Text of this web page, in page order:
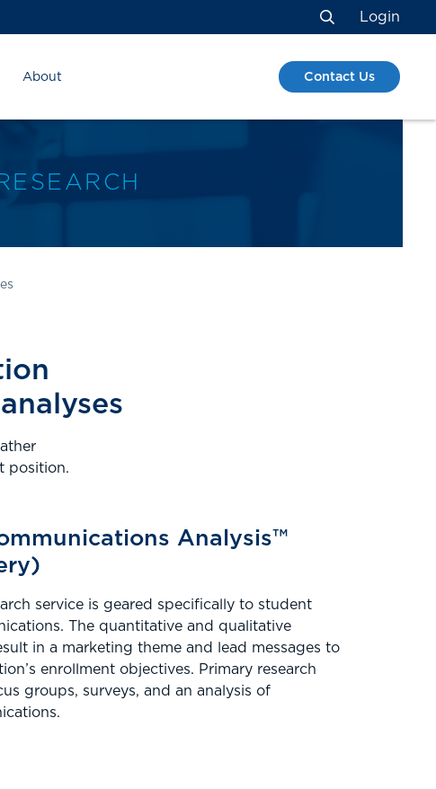
Search
Login
About Contact Us
position.
Analysis™
service is geared specifically to student
The quantitative and qualitative
in a marketing theme and lead messages to
enrollment objectives. Primary research
groups, surveys, and an analysis of